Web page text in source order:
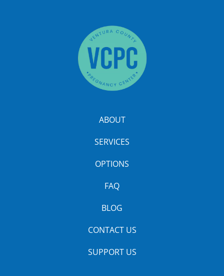
ABOUT
SERVICES
OPTIONS
FAQ
BLOG
CONTACT US
SUPPORT US